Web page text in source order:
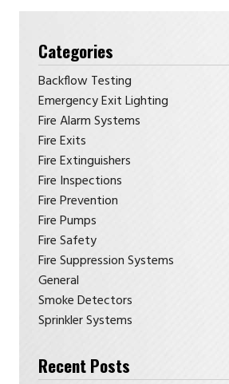
Categories
Backflow Testing
Emergency Exit Lighting
Fire Alarm Systems
Fire Exits
Fire Extinguishers
Fire Inspections
Fire Prevention
Fire Pumps
Fire Safety
Fire Suppression Systems
General
Smoke Detectors
Sprinkler Systems
Recent Posts